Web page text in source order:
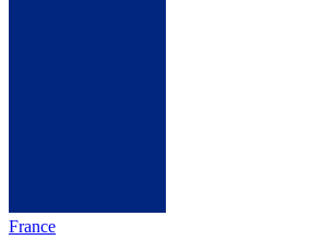
France